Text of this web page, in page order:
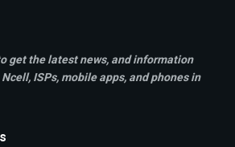
get the latest news, and information
ISPs, mobile apps,and phones in